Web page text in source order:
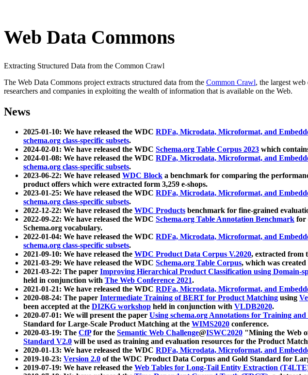
Web Data Commons
Extracting Structured Data from the Common Crawl
The Web Data Commons project extracts structured data from the Common Crawl, the largest
researchers and companies in exploiting the wealth of information that is available on the Web.
News
2025-01-10: We have released the WDC RDFa, Microdata, Microformat, and
schema.org class-specific subsets.
2024-02-01: We have released the WDC Schema.org Table Corpus 2023 which
2024-01-08: We have released the WDC RDFa, Microdata, Microformat, and
schema.org class-specific subsets.
2023-06-22: We have released WDC Block a benchmark for comparing the
product offers which were extracted form 3,259 e-shops.
2023-01-25: We have released the WDC RDFa, Microdata, Microformat, and
schema.org class-specific subsets.
2022-12-22: We have released the WDC Products benchmark for fine-grained
2022-09-22: We have released the WDC Schema.org Table Annotation Benchmark for
Schema.org vocabulary.
2022-01-04: We have released the WDC RDFa, Microdata, Microformat, and
schema.org class-specific subsets.
2021-09-10: We have released the WDC Product Data Corpus V.2020, extracted from
2021-03-29: We have released the WDC Schema.org Table Corpus, which was
2021-03-22: The paper Improving Hierarchical Product Classification using Domain-
held in conjunction with The Web Conference 2021.
2021-01-21: We have released the WDC RDFa, Microdata, Microformat, and
2020-08-24: The paper Intermediate Training of BERT for Product Matching using
been accepted at the DI2KG workshop held in conjunction with VLDB2020.
2020-07-01: We will present the paper Using schema.org Annotations for Training
Standard for Large-Scale Product Matching at the WIMS2020 conference.
2020-03-19: The CfPfor the Semantic Web Challenge@ISWC2020 "Mining the Web
Standard V2.0 will be used as training and evaluation resources for the Product
2020-01-13: We have released the WDC RDFa, Microdata, Microformat, and
2019-10-23: Version 2.0 of the WDC Product Data Corpus and Gold Standard for
2019-07-19: We have released the Web Tables for Long-Tail Entity Extraction